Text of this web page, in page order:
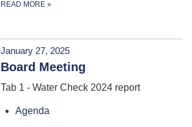
READ MORE »
January 27, 2025
Board Meeting
Tab 1 - Water Check 2024 report
Agenda